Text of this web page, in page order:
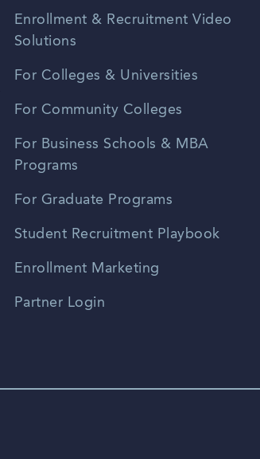
Enrollment & Recruitment Video
Solutions
For Colleges & Universities
For Community Colleges
For Business Schools & MBA
Programs
For Graduate Programs
Student Recruitment Playbook
Enrollment Marketing
Partner Login